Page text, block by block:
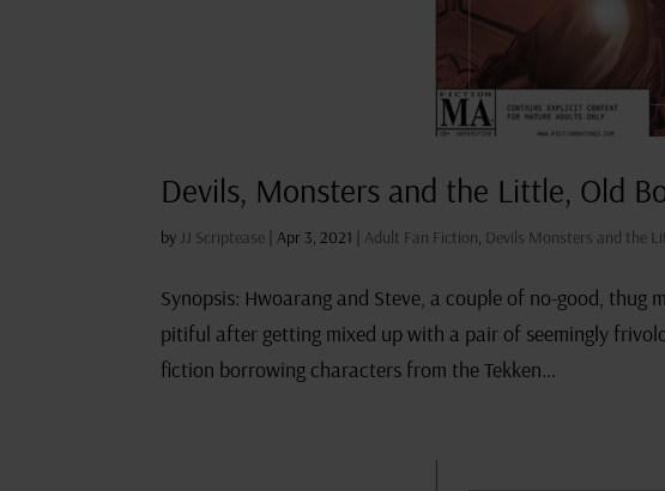
Devils, Monsters and the Little, Old
by JJ Scriptease | Apr 3, 2021 | Adult Fan Fiction Devils Monsters and the
Synopsis: Hwoarang and Steve, a couple of no-good,
pitiful after getting mixed up with a pair of seemingly
fiction borrowing characters from the Tekken...